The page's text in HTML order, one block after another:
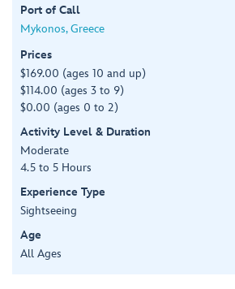
Port of Call
Mykonos, Greece
Prices
$169.00 (ages 10 and up)
$114.00 (ages 3 to 9)
$0.00 (ages 0 to 2)
Activity Level & Duration
Moderate
4.5 to 5 Hours
Experience Type
Sightseeing
Age
All Ages